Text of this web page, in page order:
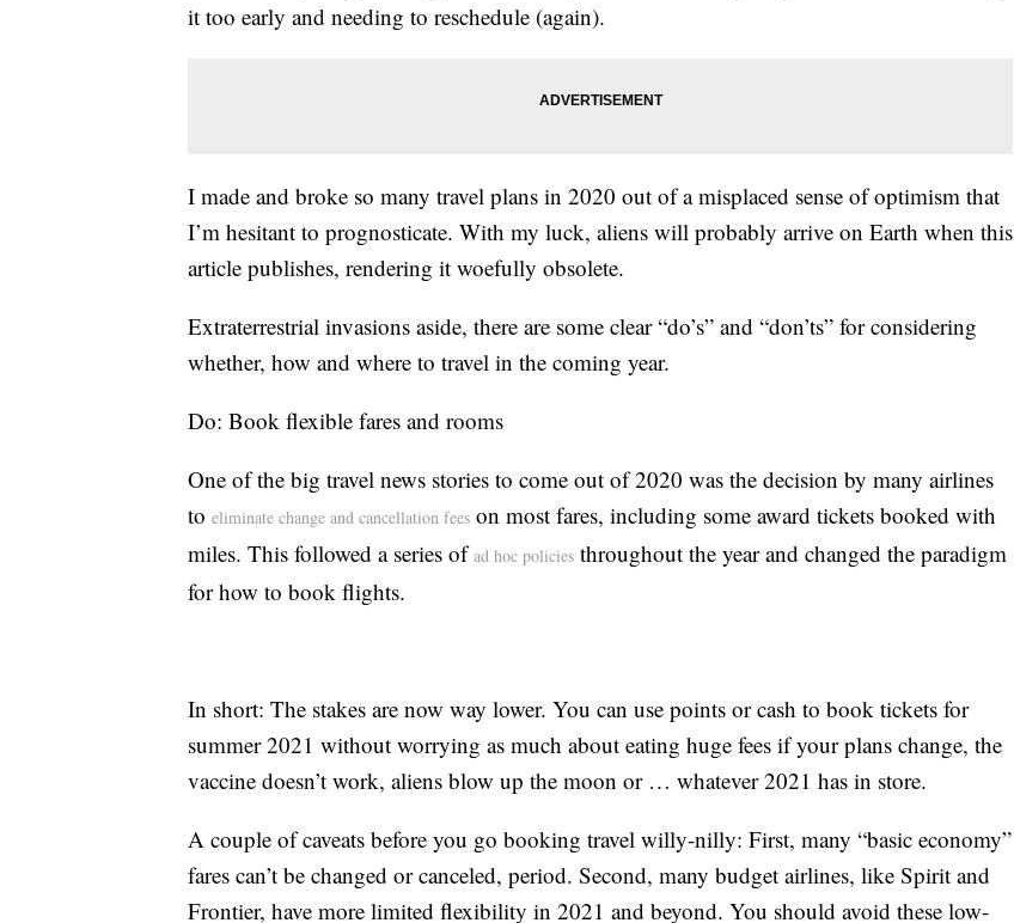
it too early and needing to reschedule (again).
I made and broke so many travel plans in 2020 out of a misplaced sense of optimism that
I’m hesitant to prognosticate. With my luck, aliens will probably arrive on Earth when this
article publishes, rendering it woefully obsolete.
Extraterrestrial invasions aside, there are some clear “do’s” and “don’ts” for considering
whether, how and where to travel in the coming year.
Do: Book flexible fares and rooms
One of the big travel news stories to come out of 2020 was the decision by many airlines
to eliminate change and cancellation fees on most fares, including some award tickets booked with
miles. This followed a series ofad hoc policies throughout the year and changed the paradigm
for how to book flights.
In short: The stakes are now way lower. You can use points or cash to book tickets for
summer 2021 without worrying as much about eating huge fees if your plans change, the
vaccine doesn’t work, aliens blow up the moon or … whatever 2021 has in store.
A couple of caveats before you go booking travel willy-nilly: First, many “basic economy”
fares can’t be changed or canceled, period. Second, many budget airlines, like Spirit and
Frontier, have more limited flexibility in 2021 and beyond. You should avoid these low-